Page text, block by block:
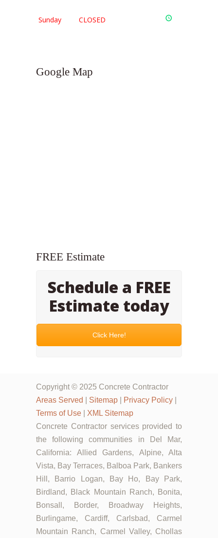
Sunday CLOSED
Google Map
FREE Estimate
Schedule a FREE
Estimate today
Click Here!
Copyright © 2025 Concrete Contractor
Areas Served
Sitemap Privacy Policy
Terms of Use
XML Sitemap
Concrete Contractor services provided to
the following communities in Del Mar,
California: Allied Gardens, Alpine, Alta
Vista, Bay Terraces, Balboa Park, Bankers
Hill, Barrio Logan, Bay Ho, Bay Park,
Birdland, Black Mountain Ranch, Bonita,
Bonsall, Border, Broadway Heights,
Burlingame, Cardiff, Carlsbad, Carmel
Mountain Ranch, Carmel Valley, Chollas